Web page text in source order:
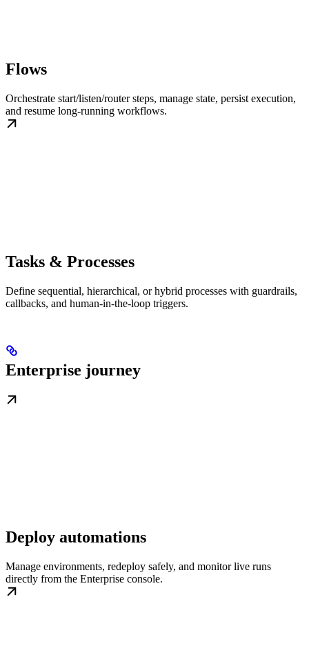
Flows
Orchestrate start/listen/router steps, manage state, persist execution,
and resume long-running workflows.
Tasks & Processes
Define sequential, hierarchical, or hybrid processes with guardrails,
callbacks, and human-in-the-loop triggers.
Enterprise journey
Deploy automations
Manage environments, redeploy safely, and monitor live runs
directly from the Enterprise console.